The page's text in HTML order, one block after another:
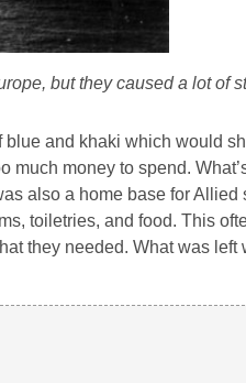
but they caused a lot of
blue and khaki which would
money to spend.
also a home base for Allied
toiletries, and food. This
they needed. What was left